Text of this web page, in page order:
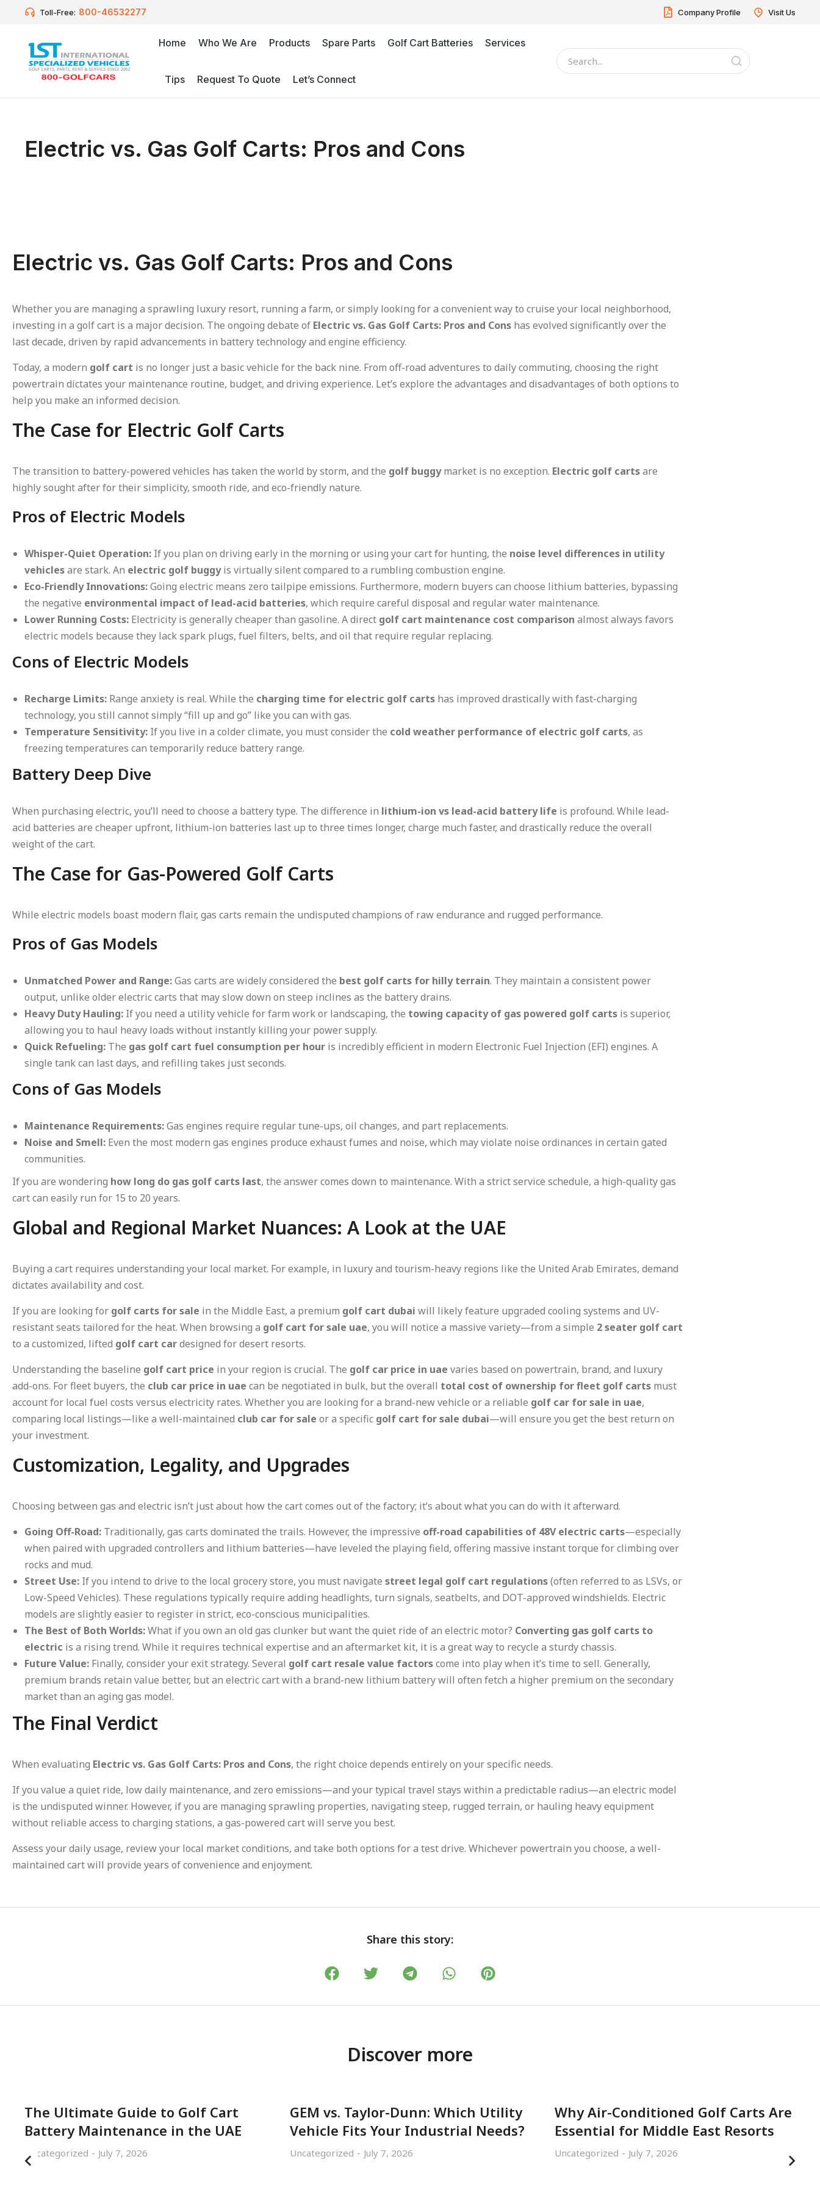
Toll-Free: 800-46532277 Company Profile Visit Us
Home Who We Are Products Spare Parts Golf Cart Batteries Services
Tips Request To Quote Let’s Connect
Electric vs. Gas Golf Carts: Pros and Cons
Electric vs. Gas Golf Carts: Pros and Cons
Whether you are managing a sprawling luxury resort, running a farm, or simply looking for a convenient way to cruise your local neighborhood,
investing in a golf cart is a major decision. The ongoing debate of Electric vs. Gas Golf Carts: Pros and Cons has evolved significantly over the
last decade, driven by rapid advancements in battery technology and engine efficiency.
Today, a modern golf cart is no longer just a basic vehicle for the back nine. From off-road adventures to daily commuting, choosing the right
powertrain dictates your maintenance routine, budget, and driving experience. Let’s explore the advantages and disadvantages of both options to
help you make an informed decision.
The Case for Electric Golf Carts
The transition to battery-powered vehicles has taken the world by storm, and the golf buggymarket is no exception. Electric golf cartsare
highly sought after for their simplicity, smooth ride, and eco-friendly nature.
Pros of Electric Models
Whisper-Quiet Operation: If you plan on driving early in the morning or using your cart for hunting, the noise level differences in utility
vehiclesare stark. An electric golf buggyis virtually silent compared to a rumbling combustion engine.
Eco-Friendly Innovations:Going electric means zero tailpipe emissions. Furthermore, modern buyers can choose lithium batteries, bypassing
the negative environmental impact of lead-acid batteries, which require careful disposal and regular water maintenance.
Lower Running Costs: Electricity is generally cheaper than gasoline. A direct golf cart maintenance cost comparison almost always favors
electric models because they lack spark plugs, fuel filters, belts, and oil that require regular replacing.
Cons of Electric Models
Recharge Limits: Range anxiety is real. While the charging time for electric golf carts has improved drastically with fast-charging
technology, you still cannot simply “fill up and go” like you can with gas.
Temperature Sensitivity: If you live in a colder climate, you must consider the cold weather performance of electric golf carts, as
freezing temperatures can temporarily reduce battery range.
Battery Deep Dive
When purchasing electric, you’ll need to choose a battery type. The difference in lithium-ion vs lead-acid battery life is profound. While lead-
acid batteries are cheaper upfront, lithium-ion batteries last up to three times longer, charge much faster, and drastically reduce the overall
weight of the cart.
The Case for Gas-Powered Golf Carts
While electric models boast modern flair, gas carts remain the undisputed champions of raw endurance and rugged performance.
Pros of Gas Models
Unmatched Power and Range:Gas carts are widely considered the best golf carts for hilly terrain. They maintain a consistent power
output, unlike older electric carts that may slow down on steep inclines as the battery drains.
Heavy Duty Hauling: If you need a utility vehicle for farm work or landscaping, the towing capacity of gas powered golf carts is superior,
allowing you to haul heavy loads without instantly killing your power supply.
Quick Refueling: The gas golf cart fuel consumption per hour is incredibly efficient in modern Electronic Fuel Injection (EFI) engines. A
single tank can last days, and refilling takes just seconds.
Cons of Gas Models
Maintenance Requirements:Gas engines require regular tune-ups, oil changes, and part replacements.
Noise and Smell: Even the most modern gas engines produce exhaust fumes and noise, which may violate noise ordinances in certain gated
communities.
If you are wondering how long do gas golf carts last, the answer comes down to maintenance. With a strict service schedule, a high-quality gas
cart can easily run for 15 to 20 years.
Global and Regional Market Nuances: A Look at the UAE
Buying a cart requires understanding your local market. For example, in luxury and tourism-heavy regions like the United Arab Emirates, demand
dictates availability and cost.
If you are looking for golf carts for sale in the Middle East, a premium golf cart dubai will likely feature upgraded cooling systems and UV-
resistant seats tailored for the heat. When browsing a golf cart for sale uae, you will notice a massive variety—from a simple 2 seater golf cart
to a customized, lifted golf cart cardesigned for desert resorts.
Understanding the baseline golf cart price in your region is crucial. The golf car price in uae varies based on powertrain, brand, and luxury
add-ons. For fleet buyers, the club car price in uae can be negotiated in bulk, but the overall total cost of ownership for fleet golf carts must
account for local fuel costs versus electricity rates. Whether you are looking for a brand-new vehicle or a reliable golf car for sale in uae,
comparing local listings—like a well-maintained club car for sale or a specific golf cart for sale dubai—will ensure you get the best return on
your investment.
Customization, Legality, and Upgrades
Choosing between gas and electric isn’t just about how the cart comes out of the factory; it’s about what you can do with it afterward.
Going Off-Road: Traditionally, gas carts dominated the trails. However, the impressive off-road capabilities of 48V electric carts—especially
when paired with upgraded controllers and lithium batteries—have leveled the playing field, offering massive instant torque for climbing over
rocks and mud.
Street Use: If you intend to drive to the local grocery store, you must navigate street legal golf cart regulations(often referred to as LSVs, or
Low-Speed Vehicles). These regulations typically require adding headlights, turn signals, seatbelts, and DOT-approved windshields. Electric
models are slightly easier to register in strict, eco-conscious municipalities.
The Best of Both Worlds:What if you own an old gas clunker but want the quiet ride of an electric motor? Converting gas golf carts to
electric is a rising trend. While it requires technical expertise and an aftermarket kit, it is a great way to recycle a sturdy chassis.
Future Value: Finally, consider your exit strategy. Several golf cart resale value factorscome into play when it’s time to sell. Generally,
premium brands retain value better, but an electric cart with a brand-new lithium battery will often fetch a higher premium on the secondary
market than an aging gas model.
The Final Verdict
When evaluating Electric vs. Gas Golf Carts: Pros and Cons, the right choice depends entirely on your specific needs.
If you value a quiet ride, low daily maintenance, and zero emissions—and your typical travel stays within a predictable radius—an electric model
is the undisputed winner. However, if you are managing sprawling properties, navigating steep, rugged terrain, or hauling heavy equipment
without reliable access to charging stations, a gas-powered cart will serve you best.
Assess your daily usage, review your local market conditions, and take both options for a test drive. Whichever powertrain you choose, a well-
maintained cart will provide years of convenience and enjoyment.
Share this story:
Discover more
The Ultimate Guide to Golf Cart
Battery Maintenance in the UAE
Uncategorized July 7, 2026
GEM vs. Taylor-Dunn: Which Utility
Vehicle Fits Your Industrial Needs?
Uncategorized July 7, 2026
Why Air-Conditioned Golf Carts Are
Essential for Middle East Resorts
Uncategorized July 7, 2026